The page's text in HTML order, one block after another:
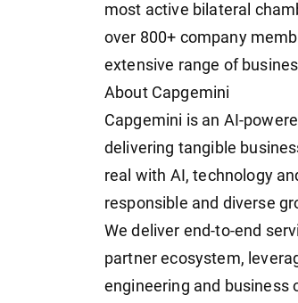
most active bilateral
over 800+ company
extensive range of
About Capgemini
Capgemini is an AI-
delivering tangible
real with AI, technology
responsible and diverse
We deliver end-to-end
partner ecosystem,
engineering and business